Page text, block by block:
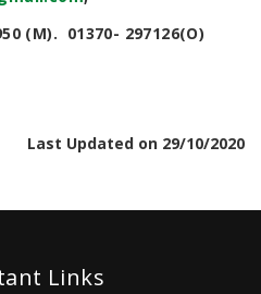
(M). 01370- 297126(O)
Last Updated on 29/10/2020
Links